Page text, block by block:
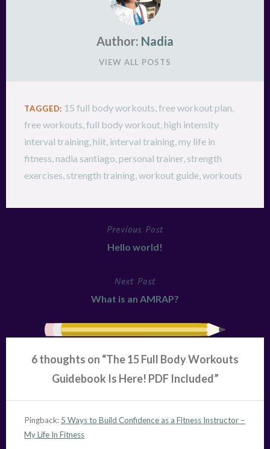
Author: Nadia
VIEW ALL POSTS
TAGGED: 15 full body workouts,free workout plan,
free workouts,full body workout,high intensity
interval training,hiit, interval training,my life in
fitness,nadia santiago,personal trainer, strength
exercises, strength training,workout guide,workouts
Previous Post
Hello world!
Next Post
What is an AMRAP?
6 thoughts on “The 15 Full Body Workouts
Guidebook Is Here! PDF Included”
Pingback: 5 Ways to Build Confidence as a Fitness Instructor –
My Life In Fitness